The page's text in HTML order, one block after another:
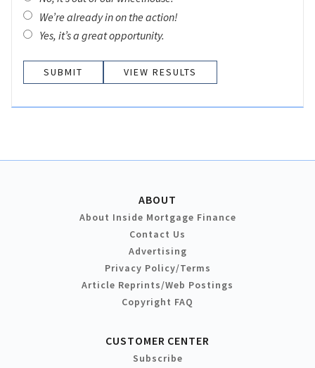
We’re already in on the action!
Yes, it’s a great opportunity.
VIEW RESULTS
ABOUT
About Inside Mortgage Finance
Contact Us
Advertising
Privacy Policy/Terms
Article Reprints/Web Postings
Copyright FAQ
CUSTOMER CENTER
Subscribe